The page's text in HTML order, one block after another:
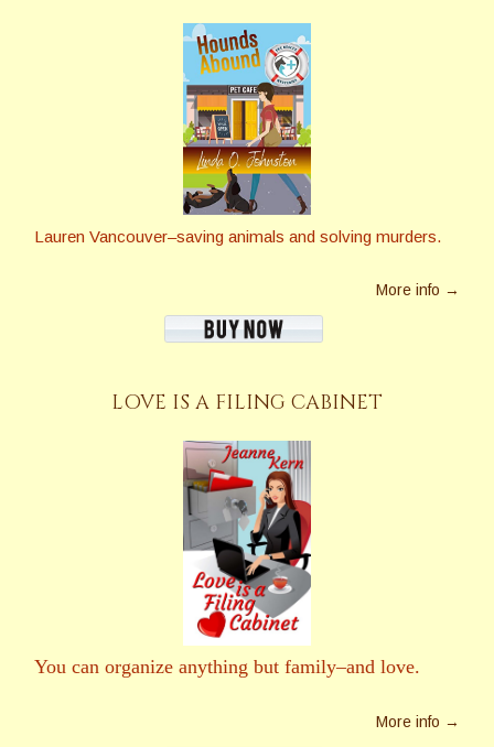
Lauren Vancouver–saving animals and solving murders.
More info →
LOVE IS A FILING CABINET
You can organize anything but family–and love.
More info →